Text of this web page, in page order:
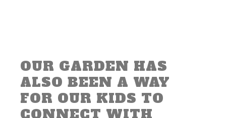
OUR GARDEN HAS
ALSO BEEN A WAY
FOR OUR KIDS TO